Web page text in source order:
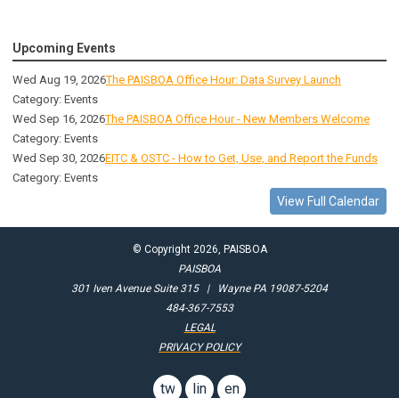
Upcoming Events
Wed Aug 19, 2026The PAISBOA Office Hour: Data Survey Launch
Category: Events
Wed Sep 16, 2026The PAISBOA Office Hour - New Members Welcome
Category: Events
Wed Sep 30, 2026EITC & OSTC - How to Get, Use, and Report the Funds
Category: Events
View Full Calendar
© Copyright 2026, PAISBOA
PAISBOA
301 Iven Avenue Suite 315 | Wayne PA 19087-5204
484-367-7553
LEGAL
PRIVACY POLICY
twitterlinkedinemail